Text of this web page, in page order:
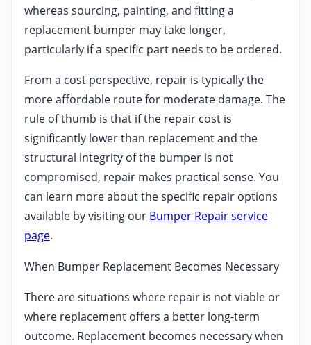
whereas sourcing, painting, and fitting a
replacement bumper may take longer,
particularly if a specific part needs to be ordered.
From a cost perspective, repair is typically the
more affordable route for moderate damage. The
rule of thumb is that if the repair cost is
significantly lower than replacement and the
structural integrity of the bumper is not
compromised, repair makes practical sense. You
can learn more about the specific repair options
available by visiting our Bumper Repair service
page.
When Bumper Replacement Becomes Necessary
There are situations where repair is not viable or
where replacement offers a better long-term
outcome. Replacement becomes necessary when